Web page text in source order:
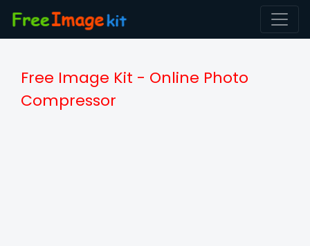
Free Image Kit - Online Photo
Compressor